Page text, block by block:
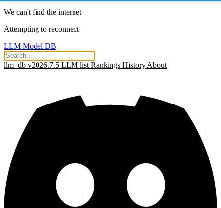
We can't find the internet
Attempting to reconnect
LLM Model DB
llm_db v2026.7.5 LLM list Rankings History About